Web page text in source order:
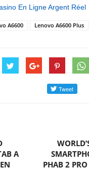
En Ligne Argent Réel
A6600 Lenovo A6600 Plus
A
PHAB 2 PRO